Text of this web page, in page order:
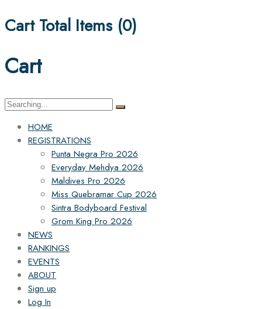
Cart Total Items (0)
Cart
Search
HOME
REGISTRATIONS
Punta Negra Pro 2026
Everyday Mehdya 2026
Maldives Pro 2026
Miss Quebramar Cup 2026
Sintra Bodyboard Festival
Grom King Pro 2026
NEWS
RANKINGS
EVENTS
ABOUT
Sign up
Log In